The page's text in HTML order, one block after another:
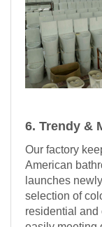
6. Trendy &
Our factory
American
launches
selection of
residential and